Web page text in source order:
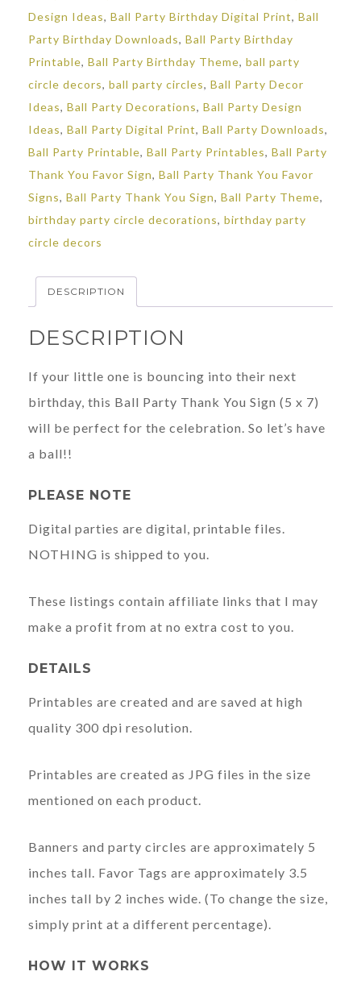
Design Ideas, Ball Party Birthday Digital Print, Ball
Party Birthday Downloads, Ball Party Birthday
Printable, Ball Party Birthday Theme, ball party
circle decors, ball party circles, Ball Party Decor
Ideas, Ball Party Decorations, Ball Party Design
Ideas, Ball Party Digital Print, Ball Party Downloads,
Ball Party Printable, Ball Party Printables, Ball Party
Thank You Favor Sign, Ball Party Thank You Favor
Signs, Ball Party Thank You Sign, Ball Party Theme,
birthday party circle decorations, birthday party
circle decors
DESCRIPTION
DESCRIPTION
If your little one is bouncing into their next
birthday, this Ball Party Thank You Sign (5 x 7)
will be perfect for the celebration. So let’s have
a ball!!
PLEASE NOTE
Digital parties are digital, printable files.
NOTHING is shipped to you.
These listings contain affiliate links that I may
make a profit from at no extra cost to you.
DETAILS
Printables are created and are saved at high
quality 300 dpi resolution.
Printables are created as JPG files in the size
mentioned on each product.
Banners and party circles are approximately 5
inches tall. Favor Tags are approximately 3.5
inches tall by 2 inches wide. (To change the size,
simply print at a different percentage).
HOW IT WORKS